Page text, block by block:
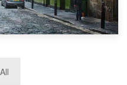
in Scotland 2019